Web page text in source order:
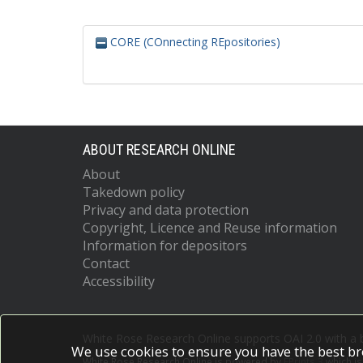
CORE (COnnecting REpositories)
ABOUT RESEARCH ONLINE
About
Takedown policy
Privacy and data protection
Copyright, Licence and Reuse information
Information for depositors
Contact
Accessibility
We use cookies to ensure you have the best